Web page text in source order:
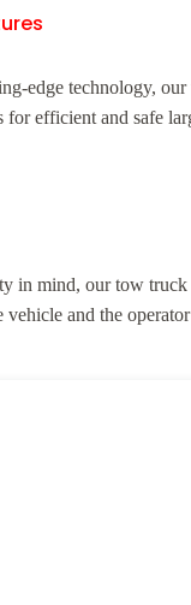
edge technology,
for efficient and safe
in mind, our tow truck
vehicle and the